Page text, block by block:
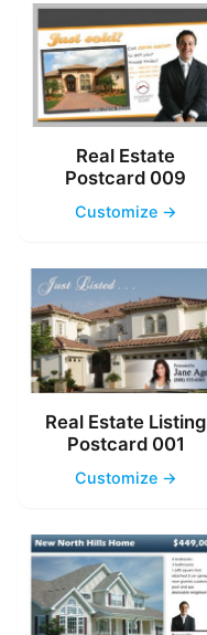
Real Estate
Postcard 009
Customize →
Real Estate Listing
Postcard 001
Customize →